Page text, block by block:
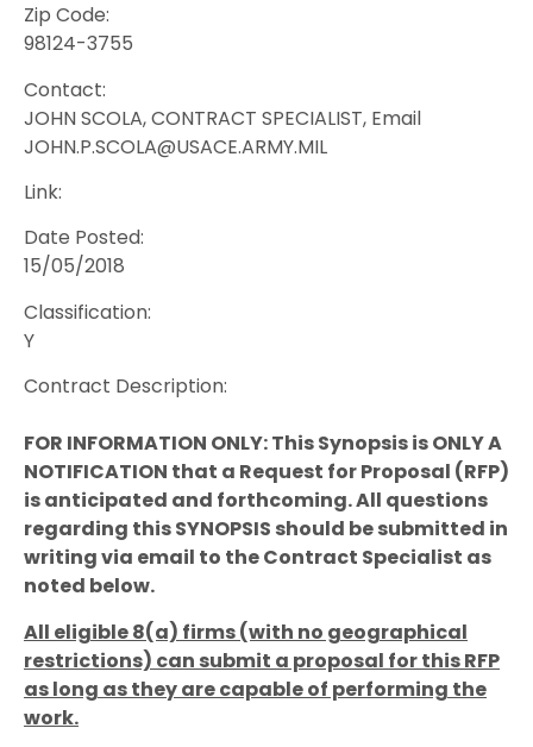
Zip Code:
98124-3755
Contact:
JOHN SCOLA, CONTRACT SPECIALIST, Email
JOHN.P.SCOLA@USACE.ARMY.MIL
Link:
Date Posted:
15/05/2018
Classification:
Y
Contract Description:
FOR INFORMATION ONLY: This Synopsis is ONLY A
NOTIFICATION that a Request for Proposal (RFP)
is anticipated and forthcoming. All questions
regarding this SYNOPSIS should be submitted in
writing via email to the Contract Specialist as
noted below.
All eligible 8(a) firms (with no geographical
restrictions) can submit a proposal for this RFP
as long as they are capable of performing the
work.